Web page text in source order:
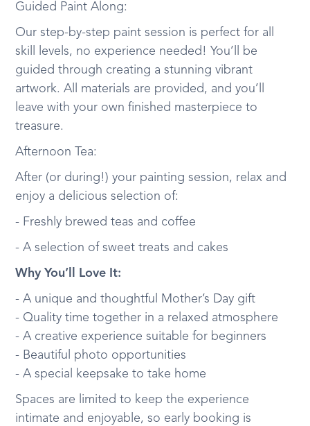
Guided Paint Along:
Our step-by-step paint session is perfect for all
skill levels, no experience needed! You’ll be
guided through creating a stunning vibrant
artwork. All materials are provided, and you’ll
leave with your own finished masterpiece to
treasure.
Afternoon Tea:
After (or during!) your painting session, relax and
enjoy a delicious selection of:
- Freshly brewed teas and coffee
- A selection of sweet treats and cakes
Why You’ll Love It:
- A unique and thoughtful Mother’s Day gift
- Quality time together in a relaxed atmosphere
- A creative experience suitable for beginners
- Beautiful photo opportunities
- A special keepsake to take home
Spaces are limited to keep the experience
intimate and enjoyable, so early booking is